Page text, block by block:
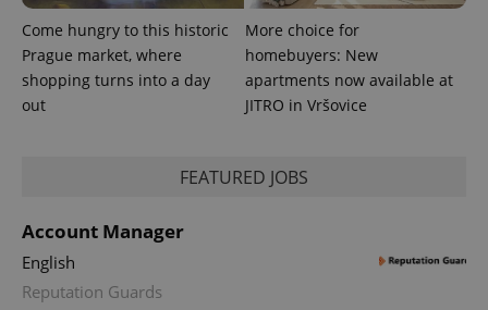
Come hungry to this historic
Prague market, where
shopping turns into a day
out
More choice for
homebuyers: New
apartments now available at
JITRO in Vršovice
FEATURED JOBS
Account Manager
English
Reputation Guards